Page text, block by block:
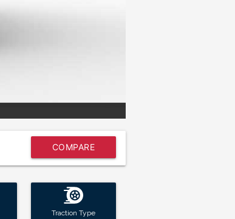
COMPARE
NOW
Traction Type